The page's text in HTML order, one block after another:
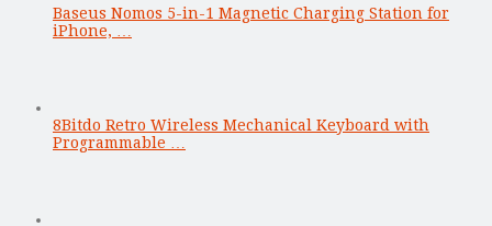
Baseus Nomos 5-in-1 Magnetic Charging Station for
iPhone, …
8Bitdo Retro Wireless Mechanical Keyboard with
Programmable …